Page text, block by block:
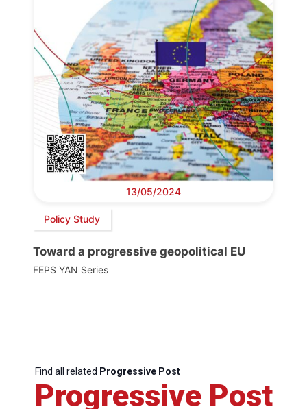
13/05/2024
Policy Study
Toward a progressive geopolitical EU
FEPS YAN Series
Find all related Progressive Post
Progressive Post